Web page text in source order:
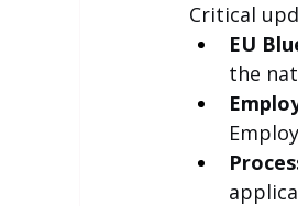
Critical
EU
the